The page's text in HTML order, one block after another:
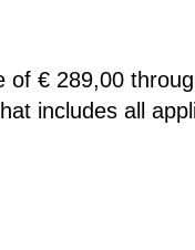
of € 289,00
includes all